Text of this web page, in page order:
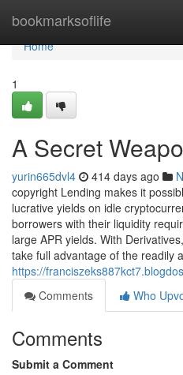
bookmarksoflife
Home
Home
1
A Secret
yurin665dvl4 414 days ago
copyright Lending makes it
lucrative yields on idle
borrowers with their liquidity
large APR yields. With
take full advantage of the readily
https://
Comments
Who
Comments
Submit a Comment